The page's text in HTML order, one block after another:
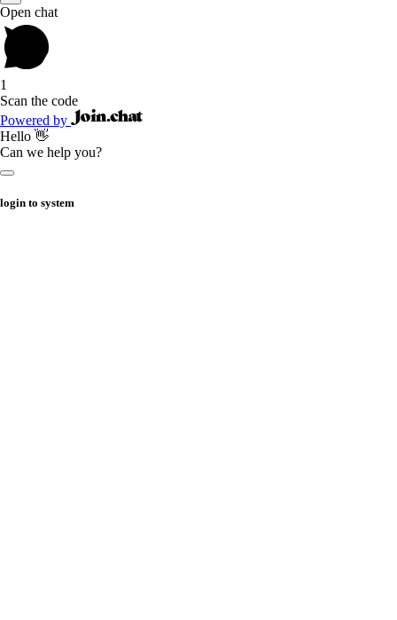
Open chat
1
Scan the code
Powered by
Hello 👋
Can we help you?
login to system